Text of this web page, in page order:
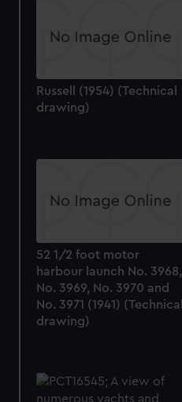
Russell (1954) (Technical
drawing)
52 1/2 foot motor
harbour launch No. 3968,
No. 3969, No. 3970 and
No. 3971 (1941) (Technical
drawing)